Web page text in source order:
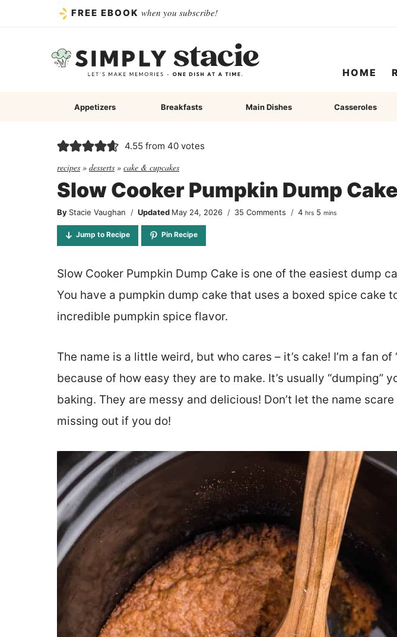
FREE EBOOK when you subscribe!
HOME
Appetizers Breakfasts Main Dishes Casseroles
4.55 from 40 votes
recipes » desserts » cake & cupcakes
Slow Cooker Pumpkin Dump Cake
By Stacie Vaughan Updated May 24, 2026 35 Comments 4hours
hrs 5 minutes
mins
Jump to Recipe Pin Recipe
Slow Cooker Pumpkin Dump Cake is one of the easiest dump
You have a pumpkin dump cake that uses a boxed spice cake
incredible pumpkin spice flavor.
The name is a little weird, but who cares – it’s cake! I’m a fan of
because of how easy they are to make. It’s usually “dumping”
baking. They are messy and delicious! Don’t let the name scare
missing out if you do!